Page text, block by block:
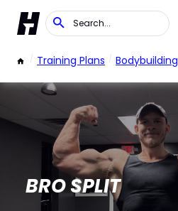
/ Training Plans / Bodybuilding
BRO SPLIT